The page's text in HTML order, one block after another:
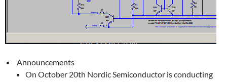
Announcements
On October 20th Nordic Semiconductor is conducting